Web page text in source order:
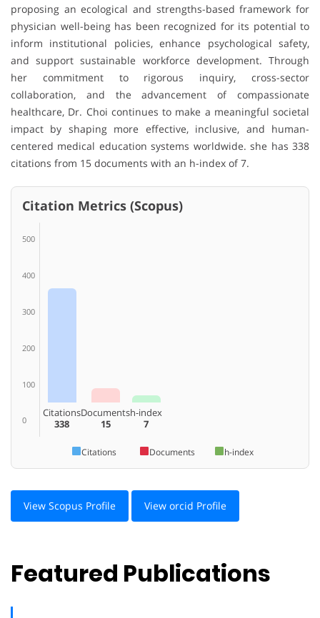
proposing an ecological and strengths-based framework for
physician well-being has been recognized for its potential to
inform institutional policies, enhance psychological safety,
and support sustainable workforce development. Through
her commitment to rigorous inquiry, cross-sector
collaboration, and the advancement of compassionate
healthcare, Dr. Choi continues to make a meaningful societal
impact by shaping more effective, inclusive, and human-
centered medical education systems worldwide. she has 338
citations from 15 documents with an h-index of 7.
Citation Metrics (Scopus)
500
400
300
200
100
0
Citations
338
Documents
15
h-index
7
Citations Documents h-index
View Scopus Profile View orcid Profile
Featured Publications